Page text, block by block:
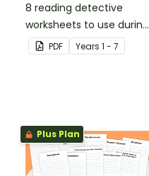
8 reading detective
worksheets to use during
guided reading sessions
in the classroom.
PDF Years 1 - 7
Plus Plan